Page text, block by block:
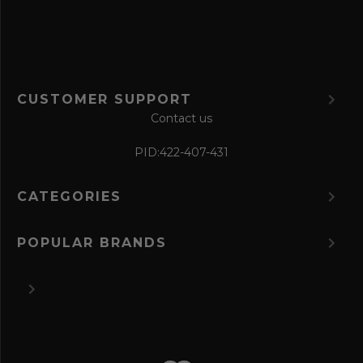
CUSTOMER SUPPORT
Contact us
PID:422-407-431
CATEGORIES
POPULAR BRANDS